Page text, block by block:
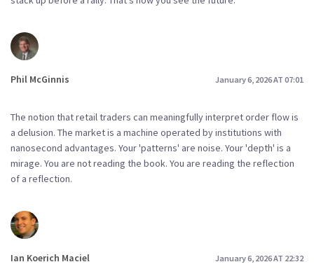
Phil McGinnis January 6, 2026 AT 07:01
The notion that retail traders can meaningfully interpret order flow is
a delusion. The market is a machine operated by institutions with
nanosecond advantages. Your 'patterns' are noise. Your 'depth' is a
mirage. You are not reading the book. You are reading the reflection
of a reflection.
Ian Koerich Maciel January 6, 2026 AT 22:32